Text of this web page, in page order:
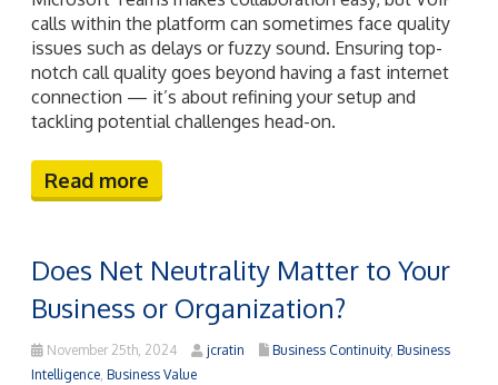
calls within the platform can sometimes face quality
issues such as delays or fuzzy sound. Ensuring top-
notch call quality goes beyond having a fast internet
connection — it’s about refining your setup and
tackling potential challenges head-on.
Read more
Does Net Neutrality Matter to Your
Business or Organization?
November 25th, 2024 jcratin Business Continuity, Business
Intelligence, Business Value